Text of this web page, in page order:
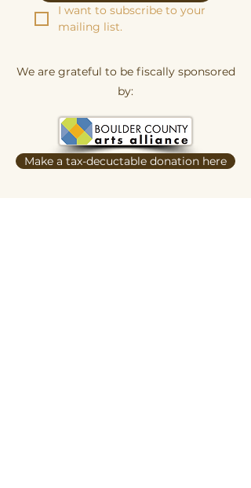
I want to subscribe to your
mailing list.
We are grateful to be fiscally sponsored
by:
Make a tax-decuctable donation here